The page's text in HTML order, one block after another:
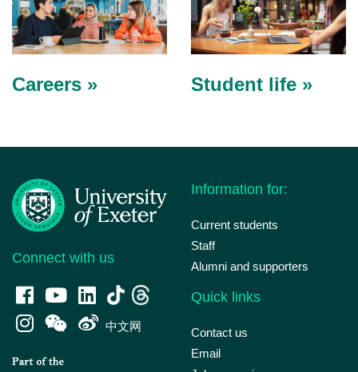
Careers » Student life »
Connect with us
中文网
Information for:
Current students
Staff
Alumni and supporters
Quick links
Contact us
Email